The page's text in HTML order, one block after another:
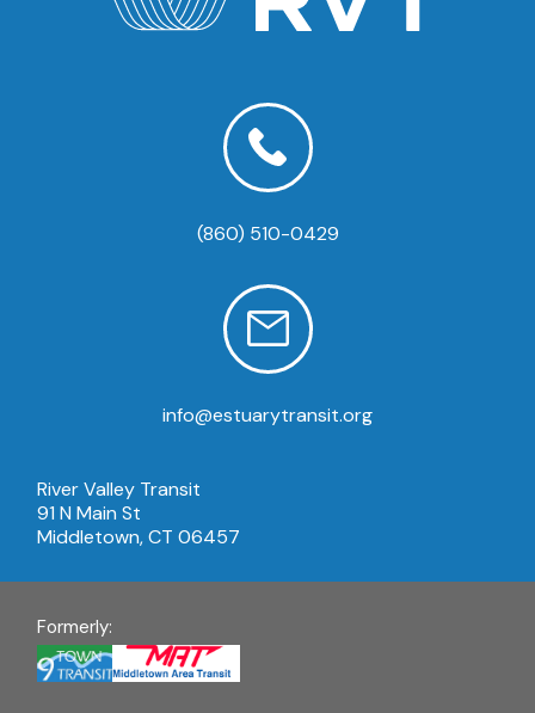
(860) 510-0429
info@estuarytransit.org
River Valley Transit
91 N Main St
Middletown, CT 06457
Formerly: